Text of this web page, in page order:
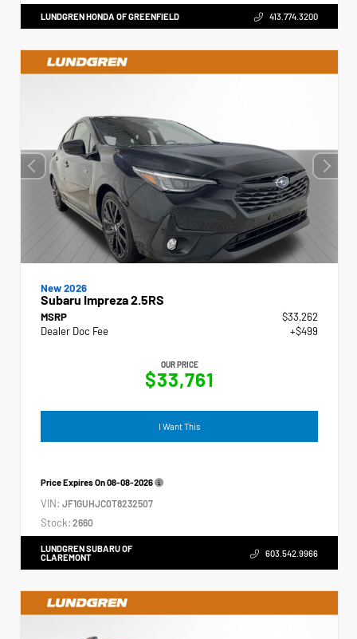
LUNDGREN HONDA OF GREENFIELD 413.774.3200
New 2026
Subaru Impreza 2.5RS
MSRP
$33,262
Dealer Doc Fee
+$499
OUR PRICE
$33,761
I Want This
Price Expires On08-08-2026
VIN: JF1GUHJC0T8232507
Stock: 2660
LUNDGREN SUBARU OF
CLAREMONT
603.542.9966